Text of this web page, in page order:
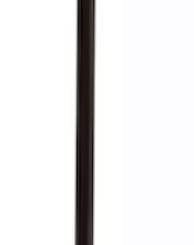
Tire Pressure